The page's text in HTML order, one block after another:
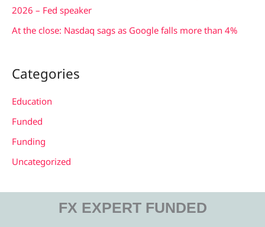
2026 – Fed speaker
At the close: Nasdaq sags as Google falls more than 4%
Categories
Education
Funded
Funding
Uncategorized
FX EXPERT FUNDED